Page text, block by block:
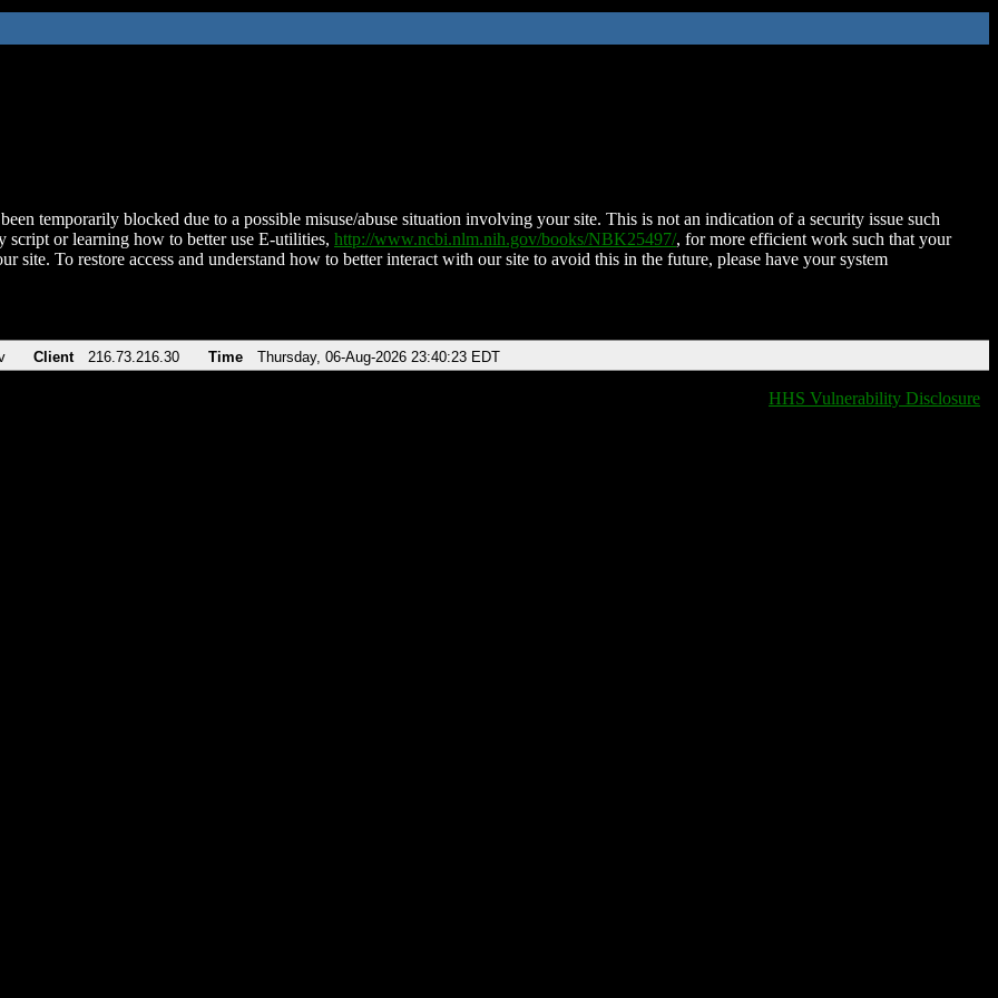
temporarily blocked due to a possible misuse/abuse situation involving your site. This is not an indication of a security issue such
script or learning how to better use E-utilities, http://www.ncbi.nlm.nih.gov/books/NBK25497/, for more efficient work such that your
site. To restore access and understand how to better interact with our site to avoid this in the future, please have your system
Client 216.73.216.30 Time Thursday, 06-Aug-2026 23:40:23 EDT
HHS Vulnerability Disclosure